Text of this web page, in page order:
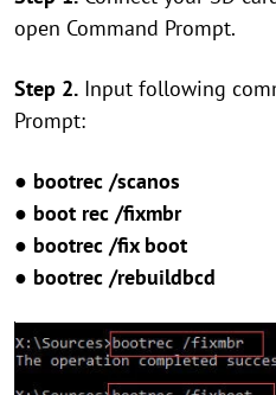
open Command Prompt.
Step 2. Input following
Prompt:
● bootrec /scanos
● boot rec /fixmbr
● bootrec /fix boot
● bootrec /rebuildbcd